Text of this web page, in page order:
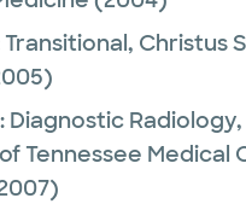
Transitional, Christus
Diagnostic Radiology,
Tennessee Medical